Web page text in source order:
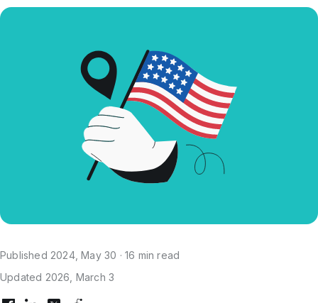
Published 2024, May 30 · 16 min read
Updated 2026, March 3